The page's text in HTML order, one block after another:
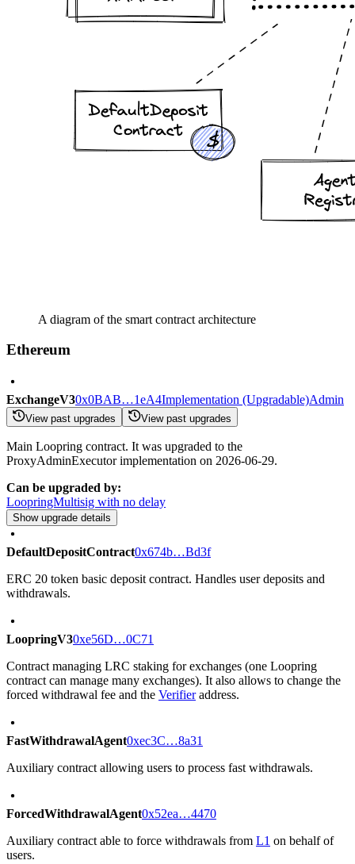
A diagram of the smart contract architecture
Ethereum
ExchangeV30x0BAB…1eA4Implementation (Upgradable)Admin
View past upgrades View past upgrades
Main Loopring contract. It was upgraded to the
ProxyAdminExecutor implementation on 2026-06-29.
Can be upgraded by:
LoopringMultisig with no delay
Show upgrade details
DefaultDepositContract0x674b…Bd3f
ERC 20 token basic deposit contract. Handles user deposits and
withdrawals.
LoopringV30xe56D…0C71
Contract managing LRC staking for exchanges (one Loopring
contract can manage many exchanges). It also allows to change the
forced withdrawal fee and the Verifieraddress.
FastWithdrawalAgent0xec3C…8a31
Auxiliary contract allowing users to process fast withdrawals.
ForcedWithdrawalAgent0x52ea…4470
Auxiliary contract able to force withdrawals from L1 on behalf of
users.